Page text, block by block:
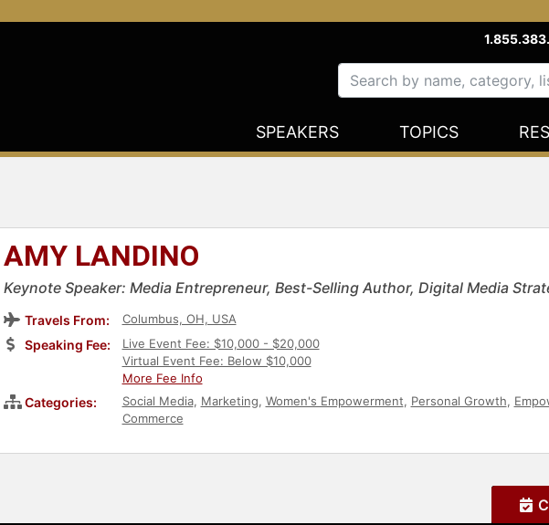
SPEAKERS TOPICS
AMY LANDINO
Keynote Speaker: Media Entrepreneur, Best-Selling Author, Digital Media
Travels From: Columbus, OH, USA
Speaking Fee:
Live Event Fee: $10,000 - $20,000
Virtual Event Fee: Below $10,000
More Fee Info
Categories: Social Media, Marketing, Women's Empowerment, Personal Growth,
Commerce